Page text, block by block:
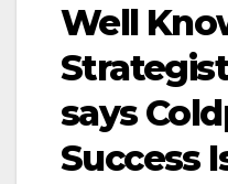
Well
says
Success